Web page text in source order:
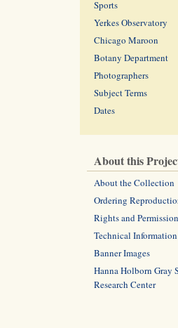
Sports
Yerkes Observatory
Chicago Maroon
Botany Department
Photographers
Subject Terms
Dates
About this
About the Collection
Ordering
Rights and
Technical Information
Banner Images
Hanna Holborn Gray
Research Center